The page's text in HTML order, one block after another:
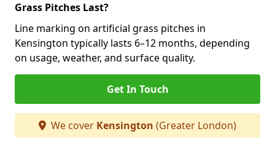
Grass Pitches Last?
Line marking on artificial grass pitches in
Kensington typically lasts 6–12 months, depending
on usage, weather, and surface quality.
Get In Touch
We cover Kensington (Greater London)